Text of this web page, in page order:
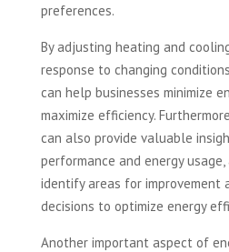
preferences.
By adjusting heating and
response to changing
can help businesses minimize
maximize efficiency.
can also provide valuable
performance and energy
identify areas for improvement
decisions to optimize energy
Another important aspect of